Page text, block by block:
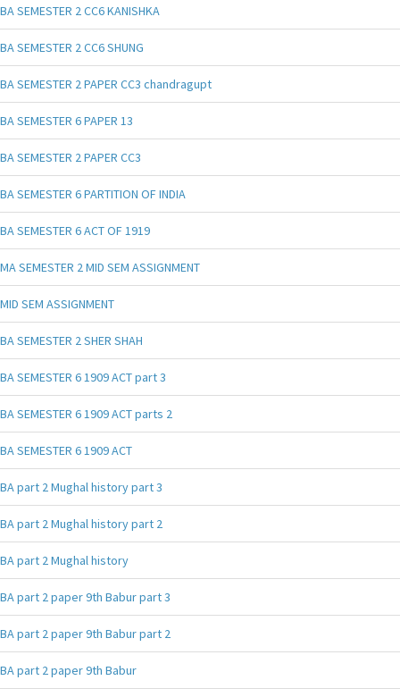
BA SEMESTER 2 CC6 KANISHKA
BA SEMESTER 2 CC6 SHUNG
BA SEMESTER 2 PAPER CC3 chandragupt
BA SEMESTER 6 PAPER 13
BA SEMESTER 2 PAPER CC3
BA SEMESTER 6 PARTITION OF INDIA
BA SEMESTER 6 ACT OF 1919
MA SEMESTER 2 MID SEM ASSIGNMENT
MID SEM ASSIGNMENT
BA SEMESTER 2 SHER SHAH
BA SEMESTER 6 1909 ACT part 3
BA SEMESTER 6 1909 ACT parts 2
BA SEMESTER 6 1909 ACT
BA part 2 Mughal history part 3
BA part 2 Mughal history part 2
BA part 2 Mughal history
BA part 2 paper 9th Babur part 3
BA part 2 paper 9th Babur part 2
BA part 2 paper 9th Babur